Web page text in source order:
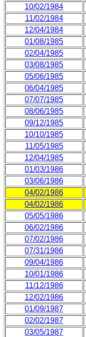
10/02/1984
11/02/1984
12/04/1984
01/08/1985
02/04/1985
03/08/1985
05/06/1985
06/04/1985
07/07/1985
08/06/1985
09/12/1985
10/10/1985
11/05/1985
12/04/1985
01/03/1986
03/06/1986
04/02/1986
04/02/1986
05/05/1986
06/02/1986
07/02/1986
07/31/1986
09/04/1986
10/01/1986
11/12/1986
12/02/1986
01/09/1987
02/02/1987
03/05/1987